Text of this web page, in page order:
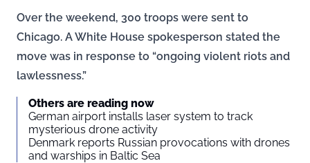
Over the weekend, 300 troops were sent to
Chicago. A White House spokesperson stated the
move was in response to “ongoing violent riots and
lawlessness.”
Others are reading now
German airport installs laser system to track
mysterious drone activity
Denmark reports Russian provocations with drones
and warships in Baltic Sea